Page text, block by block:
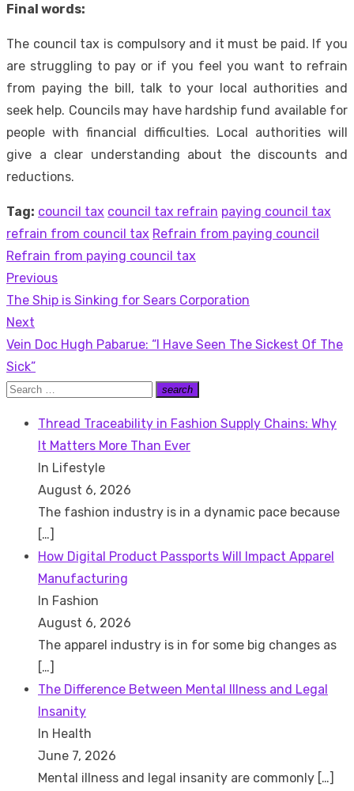
Final words:
The council tax is compulsory and it must be paid. If you
are struggling to pay or if you feel you want to refrain
from paying the bill, talk to your local authorities and
seek help. Councils may have hardship fund available for
people with financial difficulties. Local authorities will
give a clear understanding about the discounts and
reductions.
Tag: council tax council tax refrain paying council tax
refrain from council tax Refrain from paying council
Refrain from paying council tax
Post
navigation
Previous
Previous
post:
The Ship is Sinking for Sears Corporation
Next
Next
post:
Vein Doc Hugh Pabarue: “I Have Seen The Sickest Of The
Sick”
Search
search
Search
Thread Traceability in Fashion Supply Chains: Why
It Matters More Than Ever
In Lifestyle
August 6, 2026
The fashion industry is in a dynamic pace because
[…]
How Digital Product Passports Will Impact Apparel
Manufacturing
In Fashion
August 6, 2026
The apparel industry is in for some big changes as
[…]
The Difference Between Mental Illness and Legal
Insanity
In Health
June 7, 2026
Mental illness and legal insanity are commonly […]